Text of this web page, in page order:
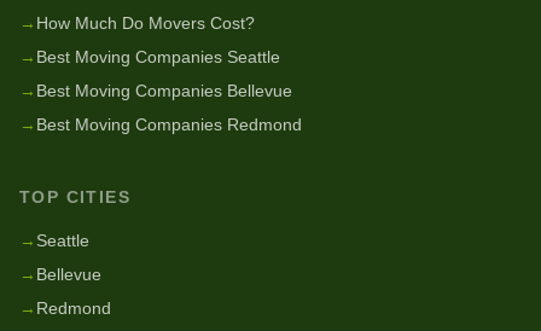
→ How Much Do Movers Cost?
→ Best Moving Companies Seattle
→ Best Moving Companies Bellevue
→ Best Moving Companies Redmond
TOP CITIES
→ Seattle
→ Bellevue
→ Redmond